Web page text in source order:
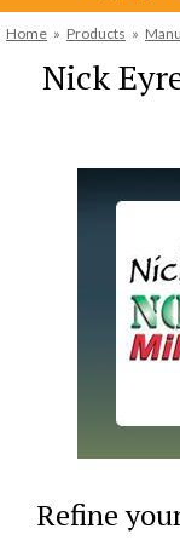
Home » Products »
Nick
Refine